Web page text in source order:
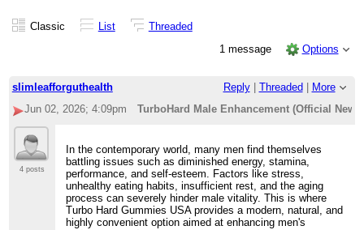
Classic List
Threaded
1 message
Options
slimleafforguthealth Reply| Threaded
More
Jun 02, 2026; 4:09pm
TurboHard Male Enhancement (Official
4 posts
In the contemporary world, many men find themselves
battling issues such as diminished energy, stamina,
performance, and self-esteem. Factors like stress,
unhealthy eating habits, insufficient rest, and the aging
process can severely hinder male vitality. This is where
Turbo Hard Gummies USA provides a modern, natural, and
highly convenient option aimed at enhancing men's